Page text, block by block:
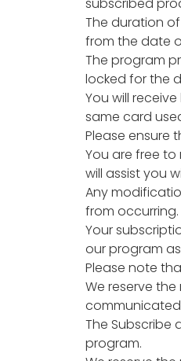
subscribed
The duration
from the date
The program
locked for the
You will
same card
Please ensure
You are free
will assist you
Any
from occurring.
Your
our program
Please note
We reserve
The Subscribe
program.